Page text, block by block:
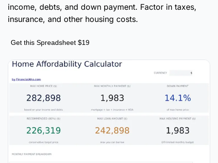
income, debts, and down payment. Factor in taxes,
insurance, and other housing costs.
Get this Spreadsheet $19